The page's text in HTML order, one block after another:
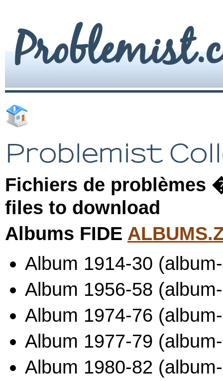
Problemist
Fichiers de problèmes
files to download
Albums FIDE
Album 1914-30
Album 1956-58
Album 1974-76
Album 1977-79
Album 1980-82